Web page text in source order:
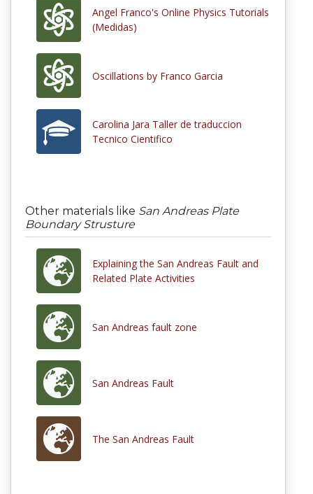
Angel Franco's Online Physics Tutorials
(Medidas)
Oscillations by Franco Garcia
Carolina Jara Taller de traduccion
Tecnico Cientifico
Other materials like San Andreas Plate
Boundary Strusture
Explaining the San Andreas Fault and
Related Plate Activities
San Andreas fault zone
San Andreas Fault
The San Andreas Fault